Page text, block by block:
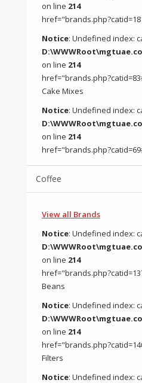
on line 214
Notice: Undefined index:
on line 214
Cake Mixes
Notice: Undefined index:
on line 214
Coffee
View all Brands
Notice: Undefined index:
on line 214
Beans
Notice: Undefined index:
on line 214
Filters
Notice: Undefined index: